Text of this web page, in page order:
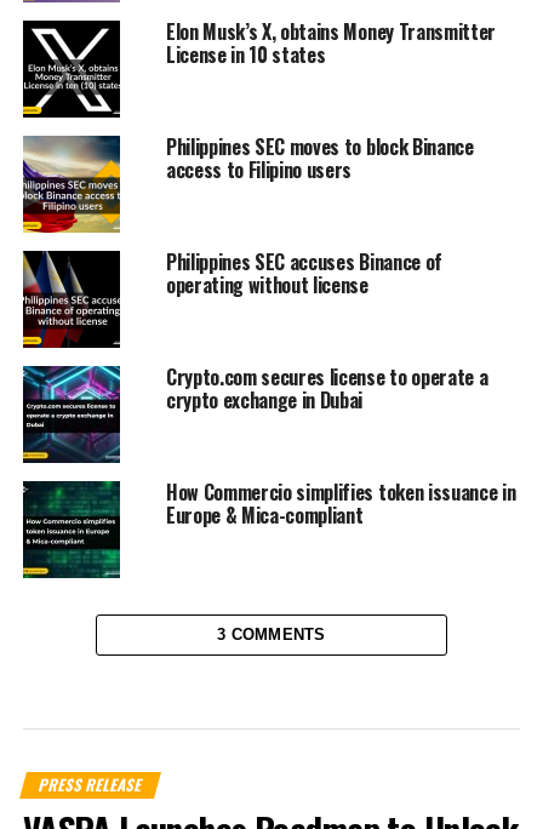
Elon Musk’s X, obtains Money Transmitter
License in 10 states
Philippines SEC moves to block Binance
access to Filipino users
Philippines SEC accuses Binance of
operating without license
Crypto.com secures license to operate a
crypto exchange in Dubai
How Commercio simplifies token issuance in
Europe & Mica-compliant
3 COMMENTS
PRESS RELEASE